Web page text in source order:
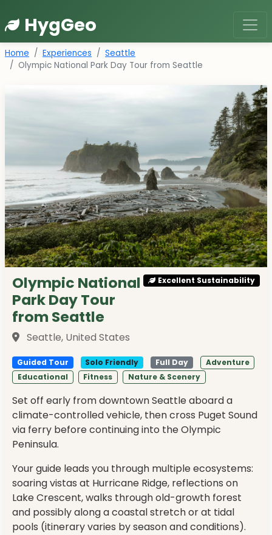
HygGeo
Home Experiences
Seattle
Olympic National Park Day Tour from Seattle
Olympic National
Park Day Tour
from Seattle
Seattle, United States
Excellent Sustainability
Guided Tour Solo Friendly Full Day
Adventure
Educational
Fitness Nature & Scenery
Set off early from downtown Seattle aboard a
climate-controlled vehicle, then cross Puget Sound
via ferry before continuing into the Olympic
Peninsula.
Your guide leads you through multiple ecosystems:
soaring vistas at Hurricane Ridge, reflections on
Lake Crescent, walks through old-growth forest
and possibly along a coastal stretch or at tidal
pools (itinerary varies by season and conditions).